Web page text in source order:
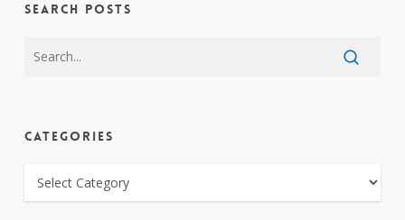
SEARCH POSTS
CATEGORIES
CATEGORIES